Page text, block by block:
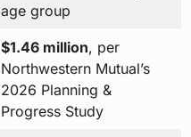
age group
$1.46 million, per
Northwestern Mutual’s
2026 Planning &
Progress Study